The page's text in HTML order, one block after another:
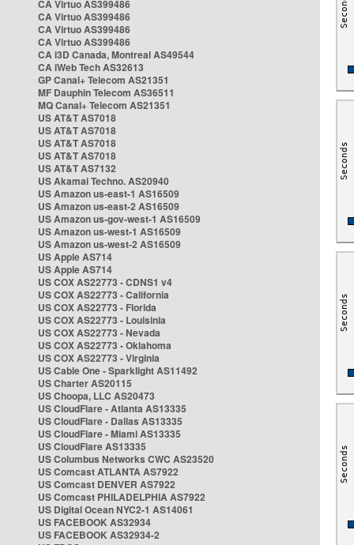
CA Virtuo AS399486
CA Virtuo AS399486
CA Virtuo AS399486
CA Virtuo AS399486
CA i3D Canada, Montreal AS49544
CA iWeb Tech AS32613
GP Canal+ Telecom AS21351
MF Dauphin Telecom AS36511
MQ Canal+ Telecom AS21351
US AT&T AS7018
US AT&T AS7018
US AT&T AS7018
US AT&T AS7018
US AT&T AS7132
US Akamai Techno. AS20940
US Amazon us-east-1 AS16509
US Amazon us-east-2 AS16509
US Amazon us-gov-west-1 AS16509
US Amazon us-west-1 AS16509
US Amazon us-west-2 AS16509
US Apple AS714
US Apple AS714
US COX AS22773 - CDNS1 v4
US COX AS22773 - California
US COX AS22773 - Florida
US COX AS22773 - Louisinia
US COX AS22773 - Nevada
US COX AS22773 - Oklahoma
US COX AS22773 - Virginia
US Cable One - Sparklight AS11492
US Charter AS20115
US Choopa, LLC AS20473
US CloudFlare - Atlanta AS13335
US CloudFlare - Dallas AS13335
US CloudFlare - Miami AS13335
US CloudFlare AS13335
US Columbus Networks CWC AS23520
US Comcast ATLANTA AS7922
US Comcast DENVER AS7922
US Comcast PHILADELPHIA AS7922
US Digital Ocean NYC2-1 AS14061
US FACEBOOK AS32934
US FACEBOOK AS32934-2